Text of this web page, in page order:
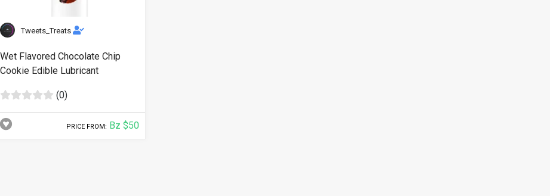
Tweets_Treats
Wet Flavored Chocolate Chip
Cookie Edible Lubricant
(0)
PRICE FROM: Bz $50